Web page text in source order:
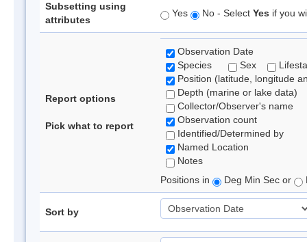
Subsetting using
attributes
Yes No - Select Yes if you
Report options
Pick what to report
Observation Date
Species
Sex
Position (latitude, longitude
Depth (marine or lake data)
Collector/Observer's name
Observation count
Identified/Determined by
Named Location
Notes
Positions in
Deg Min Sec or
Sort by